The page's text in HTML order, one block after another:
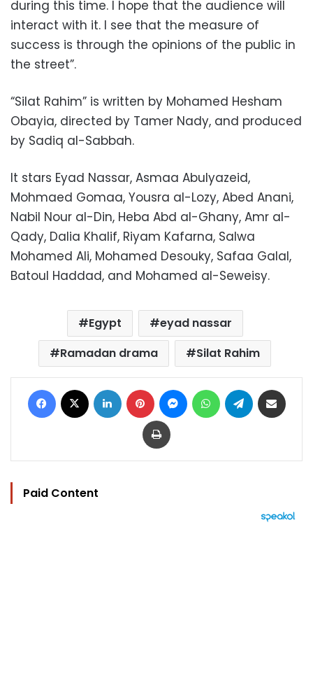
during this time. I hope that the audience will
interact with it. I see that the measure of
success is through the opinions of the public in
the street”.
“Silat Rahim” is written by Mohamed Hesham
Obayia, directed by Tamer Nady, and produced
by Sadiq al-Sabbah.
It stars Eyad Nassar, Asmaa Abulyazeid,
Mohmaed Gomaa, Yousra al-Lozy, Abed Anani,
Nabil Nour al-Din, Heba Abd al-Ghany, Amr al-
Qady, Dalia Khalif, Riyam Kafarna, Salwa
Mohamed Ali, Mohamed Desouky, Safaa Galal,
Batoul Haddad, and Mohamed al-Seweisy.
Egypt
eyad nassar
Ramadan drama
Silat Rahim
Facebook LinkedIn Pinterest MessengerWhatsAppTelegram
Print
Paid Content